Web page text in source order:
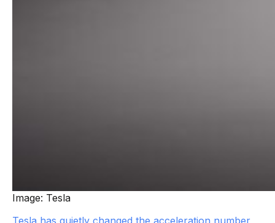
Image: Tesla